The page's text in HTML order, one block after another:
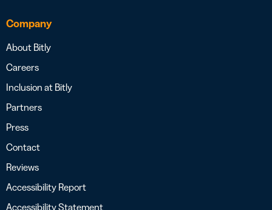
Company
About Bitly
Careers
Inclusion at Bitly
Partners
Press
Contact
Reviews
Accessibility Report
Accessibility Statement